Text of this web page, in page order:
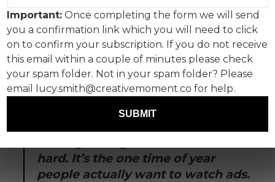
Buy presents. Cook food. See family. Eat the
food. Drink the drink. Wear a jumper. Formulate
an original opinion on the John Lewis Christmas
ad. See more family. Formulate more opinions.
It’s easy to forget to have fun.
That’s why we loveSweet Suspicion: A Waitrose
It’s really fun.
hard. It’s the one time of year
people actually want to watch ads.
Important: Once completing the form we will send
you a confirmation link which you will need to click
on to confirm your subscription. If you do not receive
this email within a couple of minutes please check
your spam folder. Not in your spam folder? Please
email lucy.smith@creativemoment.co for help.
SUBMIT